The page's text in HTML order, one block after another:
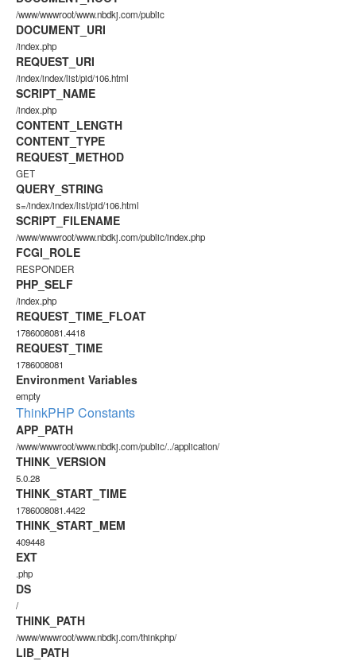
/www/wwwroot/www.nbdkj.com/public
DOCUMENT_URI
/index.php
REQUEST_URI
/index/index/list/pid/106.html
SCRIPT_NAME
/index.php
CONTENT_LENGTH
CONTENT_TYPE
REQUEST_METHOD
GET
QUERY_STRING
s=/index/index/list/pid/106.html
SCRIPT_FILENAME
/www/wwwroot/www.nbdkj.com/public/index.php
FCGI_ROLE
RESPONDER
PHP_SELF
/index.php
REQUEST_TIME_FLOAT
1786008081.4418
REQUEST_TIME
1786008081
Environment Variables
empty
ThinkPHP Constants
APP_PATH
/www/wwwroot/www.nbdkj.com/public/../application/
THINK_VERSION
5.0.28
THINK_START_TIME
1786008081.4422
THINK_START_MEM
409448
EXT
.php
DS
/
THINK_PATH
/www/wwwroot/www.nbdkj.com/thinkphp/
LIB_PATH